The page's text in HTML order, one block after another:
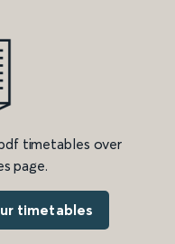
timetables over
page.
timetables